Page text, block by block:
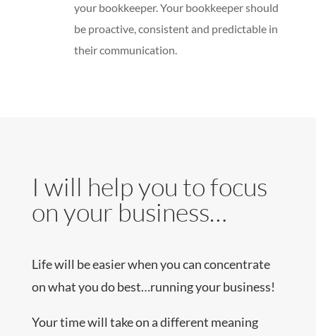
your bookkeeper. Your bookkeeper should
be proactive, consistent and predictable in
their communication.
I will help you to focus
on your business…
Life will be easier when you can concentrate
on what you do best…running your business!
Your time will take on a different meaning